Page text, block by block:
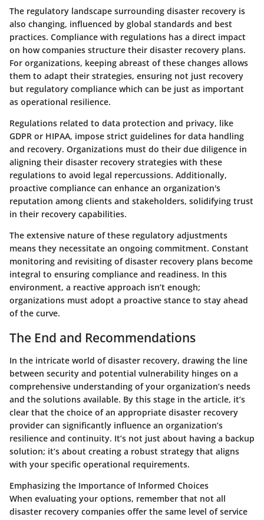
The regulatory landscape surrounding disaster recovery is
also changing, influenced by global standards and best
practices. Compliance with regulations has a direct impact
on how companies structure their disaster recovery plans.
For organizations, keeping abreast of these changes allows
them to adapt their strategies, ensuring not just recovery
but regulatory compliance which can be just as important
as operational resilience.
Regulations related to data protection and privacy, like
GDPR or HIPAA, impose strict guidelines for data handling
and recovery. Organizations must do their due diligence in
aligning their disaster recovery strategies with these
regulations to avoid legal repercussions. Additionally,
proactive compliance can enhance an organization's
reputation among clients and stakeholders, solidifying trust
in their recovery capabilities.
The extensive nature of these regulatory adjustments
means they necessitate an ongoing commitment. Constant
monitoring and revisiting of disaster recovery plans become
integral to ensuring compliance and readiness. In this
environment, a reactive approach isn’t enough;
organizations must adopt a proactive stance to stay ahead
of the curve.
The End and Recommendations
In the intricate world of disaster recovery, drawing the line
between security and potential vulnerability hinges on a
comprehensive understanding of your organization’s needs
and the solutions available. By this stage in the article, it’s
clear that the choice of an appropriate disaster recovery
provider can significantly influence an organization’s
resilience and continuity. It’s not just about having a backup
solution; it’s about creating a robust strategy that aligns
with your specific operational requirements.
Emphasizing the Importance of Informed Choices
When evaluating your options, remember that not all
disaster recovery companies offer the same level of service